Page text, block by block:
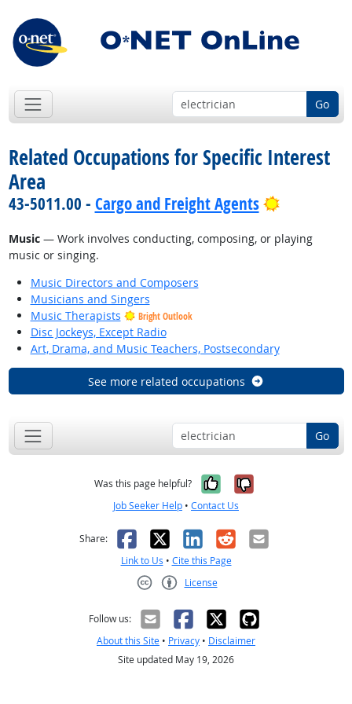
Go
Related Occupations for Specific Interest
Area
43-5011.00 - Cargo and Freight Agents Bright
Music— Work involves conducting, composing, or playing
music or singing.
Music Directors and Composers
Musicians and Singers
Music Therapists
Bright Outlook
Disc Jockeys, Except Radio
Art, Drama, and Music Teachers, Postsecondary
See more related occupations
Go
Was this page helpful? Yes, it was
No, it was
Job Seeker Help • Contact Us
Share: Facebook
X LinkedIn
RedditEmail
Link to Us • Cite this Page
License
Follow us:
About this Site • Privacy • Disclaimer
Site updated May 19, 2026